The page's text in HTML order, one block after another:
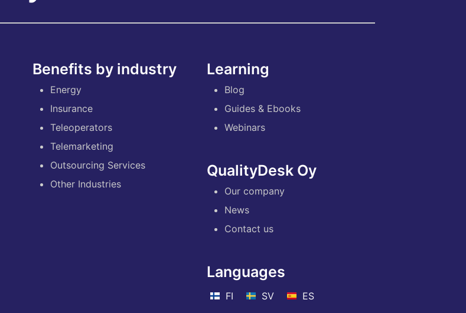
Benefits by industry
Energy
Insurance
Teleoperators
Telemarketing
Outsourcing Services
Other Industries
Learning
Blog
Guides & Ebooks
Webinars
QualityDesk Oy
Our company
News
Contact us
Languages
FI SV ES